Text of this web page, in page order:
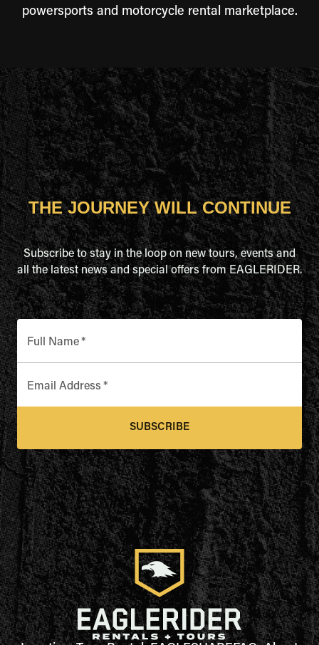
powersports and motorcycle rental marketplace.
THE JOURNEY WILL CONTINUE
Subscribe to stay in the loop on new tours, events and
all the latest news and special offers from EAGLERIDER.
Full Name*
Email Address *
SUBSCRIBE